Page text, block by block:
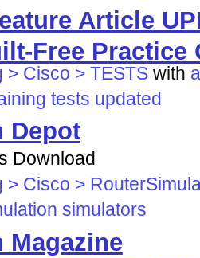
Article
Free Practice
> Cisco > TESTS with
tests updated
Depot
Download
> Cisco >
simulators
Magazine